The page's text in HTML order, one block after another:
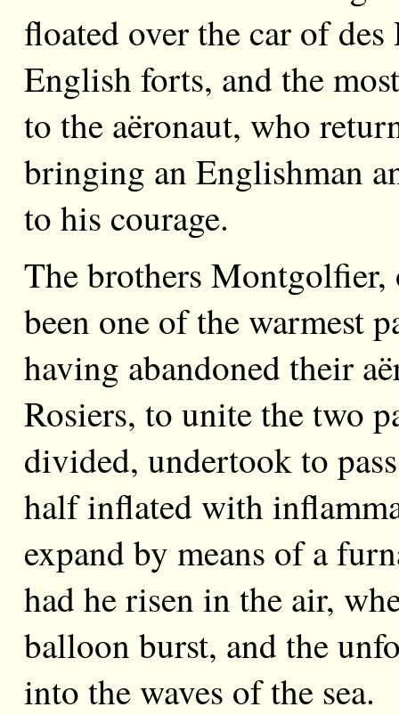
floated over the car of
English forts, and the
to the aëronaut, who
bringing an Englishman
to his courage.
The brothers Montgolfier,
been one of the warmest
having abandoned their
Rosiers, to unite the two
divided, undertook to
half inflated with
expand by means of a
had he risen in the air,
balloon burst, and the
into the waves of the sea.